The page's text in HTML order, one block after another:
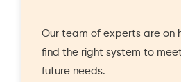
Our team of experts are on
find the right system to
future needs.